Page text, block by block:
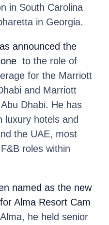
in South Carolina
in Georgia.
announced the
to the role of
for the Marriott
and Marriott
Dhabi. He has
luxury hotels and
the UAE, most
roles within
named as the new
Alma Resort Cam
he held senior